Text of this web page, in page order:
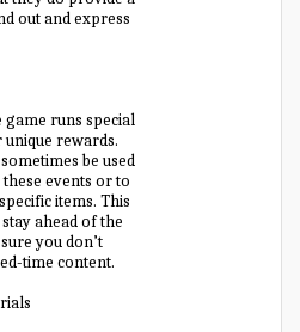
out and express
game runs special
rewards.
be used
events or to
items. This
ahead of the
you don’t
time content.